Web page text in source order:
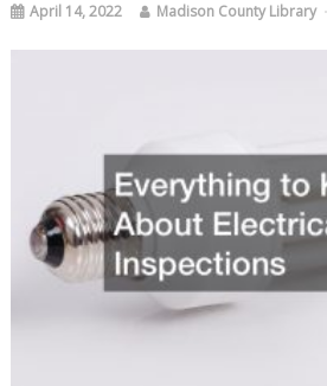
April 14, 2022 Madison County Library